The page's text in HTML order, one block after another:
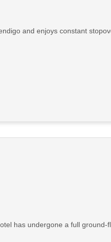
and enjoys constant
has undergone a full ground-